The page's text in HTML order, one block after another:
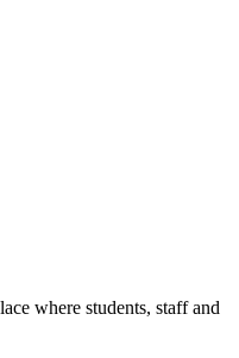
where students, staff and